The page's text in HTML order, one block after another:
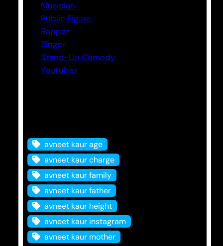
Musician
Public Figure
Rapper
Singer
Stand-Up Comedy
Youtuber
avneet kaur age
avneet kaur charge
avneet kaur family
avneet kaur father
avneet kaur height
avneet kaur instagram
avneet kaur mother